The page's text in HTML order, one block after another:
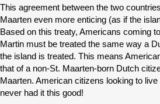
This agreement between the two
Maarten even more enticing (as if the
Based on this treaty, Americans coming
Martin must be treated the same way a
the island is treated. This means
that of a non-St. Maarten-born Dutch
Maarten. American citizens looking to
never had it this good!